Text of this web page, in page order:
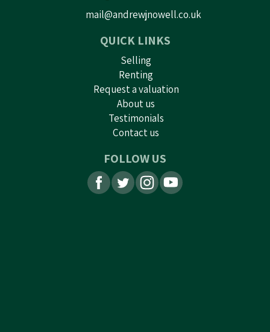
mail@andrewjnowell.co.uk
QUICK LINKS
Selling
Renting
Request a valuation
About us
Testimonials
Contact us
FOLLOW US